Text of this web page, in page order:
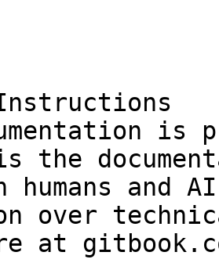
is
the
humans and
over
at